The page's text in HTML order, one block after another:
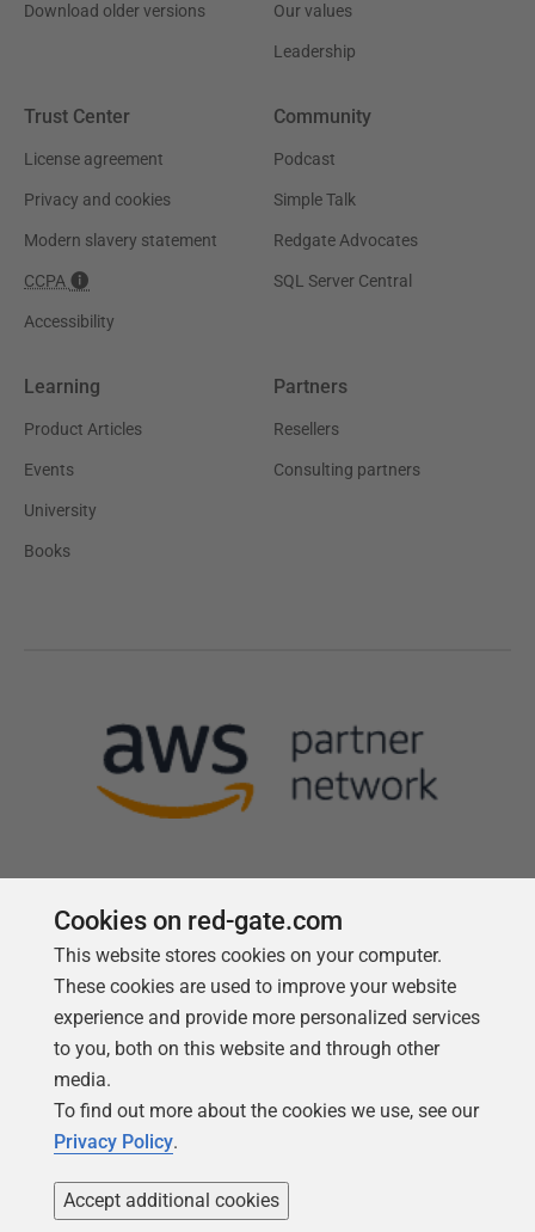
Download older versions Our values
Leadership
Trust Center
License agreement
Privacy and cookies
Modern slavery statement
CCPA
Accessibility
Community
Podcast
Simple Talk
Redgate Advocates
SQL Server Central
Learning
Product Articles
Events
University
Books
Partners
Resellers
Consulting partners
Follow us
Cookies on red-gate.com
This website stores cookies on your computer.
These cookies are used to improve your website
experience and provide more personalized services
to you, both on this website and through other
media.
To find out more about the cookies we use, see our
Privacy Policy.
Accept additional cookies